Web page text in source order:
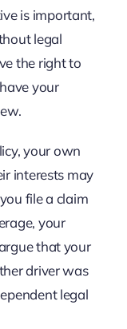
is important,
legal
the right to
your
your own
interests may
file a claim
your
that your
driver was
legal